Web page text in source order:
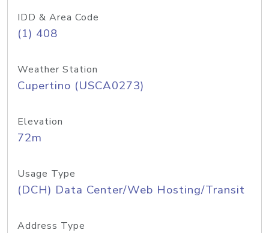
IDD & Area Code
(1) 408
Weather Station
Cupertino (USCA0273)
Elevation
72m
Usage Type
(DCH) Data Center/Web Hosting/Transit
Address Type